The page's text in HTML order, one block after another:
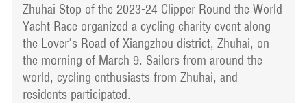
Zhuhai Stop of the 2023-24 Clipper Round the World
Yacht Race organized a cycling charity event along
the Lover's Road of Xiangzhou district, Zhuhai, on
the morning of March 9. Sailors from around the
world, cycling enthusiasts from Zhuhai, and
residents participated.